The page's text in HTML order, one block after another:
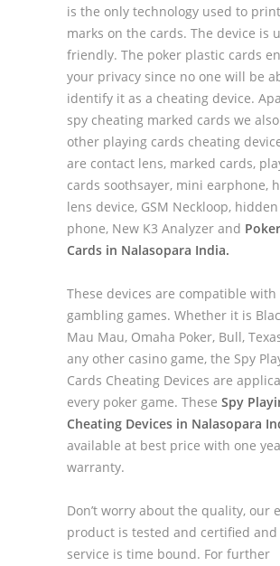
is the only technology used to
marks on the cards. The device is
friendly. The poker plastic cards
your privacy since no one will be
identify it as a cheating device.
spy cheating marked cards we
other playing cards cheating
are contact lens, marked cards,
cards soothsayer, mini earphone,
lens device, GSM Neckloop,
phone, New K3 Analyzer and
Cards in Nalasopara India.
These devices are compatible with
gambling games. Whether it is
Mau Mau, Omaha Poker, Bull,
any other casino game, the Spy
Cards Cheating Devices are
every poker game. These Spy
Cheating Devices in Nalasopara
available at best price with one
warranty.
Don’t worry about the quality, our
product is tested and certified
service is time bound. For further